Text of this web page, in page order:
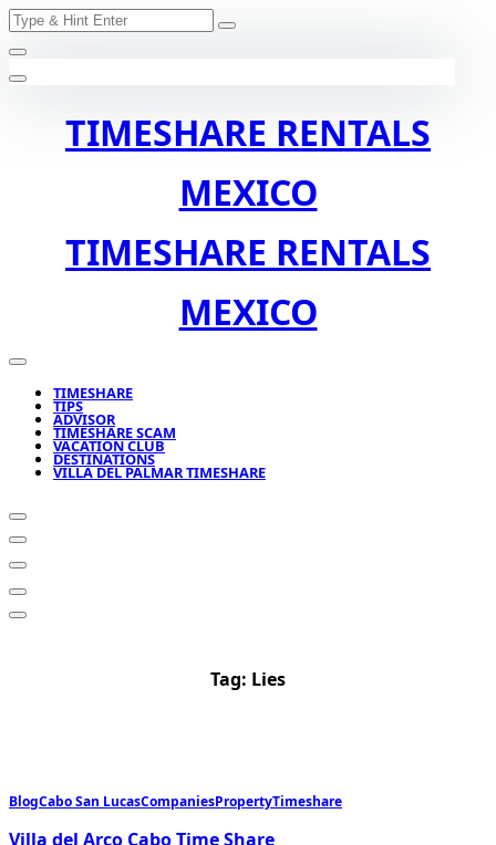
Skip
to
content
Search
TIMESHARE RENTALS
MEXICO
TIMESHARE RENTALS
MEXICO
TIMESHARE
TIPS
ADVISOR
TIMESHARE SCAM
VACATION CLUB
DESTINATIONS
VILLA DEL PALMAR TIMESHARE
Tag: Lies
BlogCabo San LucasCompaniesPropertyTimeshare
Villa del Arco Cabo Time Share